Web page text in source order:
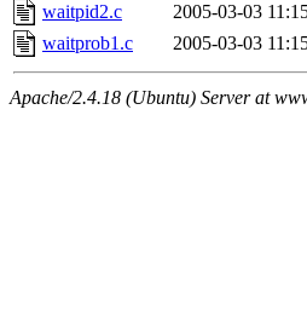
waitpid2.c
2005-03-03
waitprob1.c
2005-03-03
Apache/2.4.18 (Ubuntu) Server at